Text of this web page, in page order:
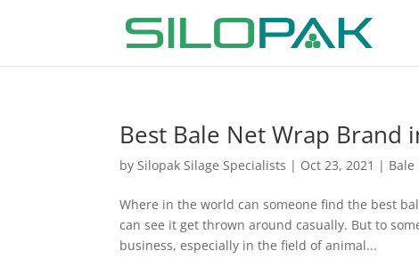
Best Bale Net Wrap Brand
bySilopak Silage Specialists | Oct 23, 2021 | Bale
Where in the world can someone find the best
can see it get thrown around casually. But to
business, especially in the field of animal...